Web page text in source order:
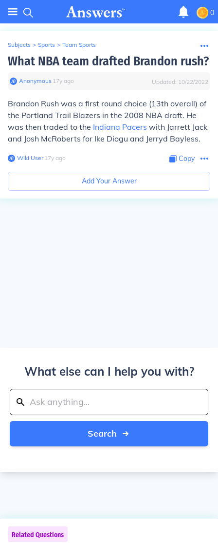
0
Subjects > Sports > Team Sports
What NBA team drafted Brandon rush?
Anonymous∙ 17y ago Updated: 10/22/2022
Brandon Rush was a first round choice (13th overall) of
the Portland Trail Blazers in the 2008 NBA draft. He
was then traded to the Indiana Pacers with Jarrett Jack
and Josh McRoberts for Ike Diogu and Jerryd Bayless.
Wiki User∙17y ago Copy
Add Your Answer
What else can I help you with?
Search
Related Questions